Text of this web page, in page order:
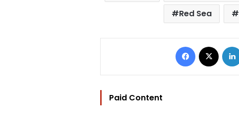
Red Sea
Facebook
Paid Content